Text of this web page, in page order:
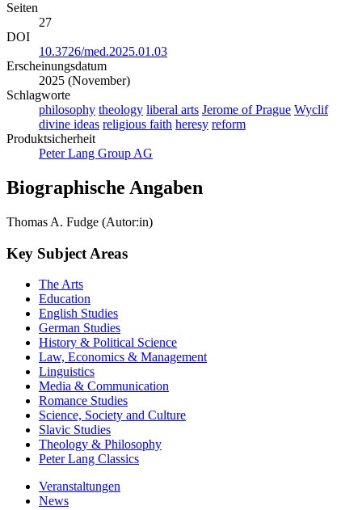
Seiten
27
DOI
10.3726/med.2025.01.03
Erscheinungsdatum
2025 (November)
Schlagworte
philosophy theology liberal arts Jerome of Prague Wyclif
divine ideas religious faith heresy reform
Produktsicherheit
Peter Lang Group AG
Biographische Angaben
Thomas A. Fudge (Autor:in)
Key Subject Areas
The Arts
Education
English Studies
German Studies
History & Political Science
Law, Economics & Management
Linguistics
Media & Communication
Romance Studies
Science, Society and Culture
Slavic Studies
Theology & Philosophy
Peter Lang Classics
Veranstaltungen
News